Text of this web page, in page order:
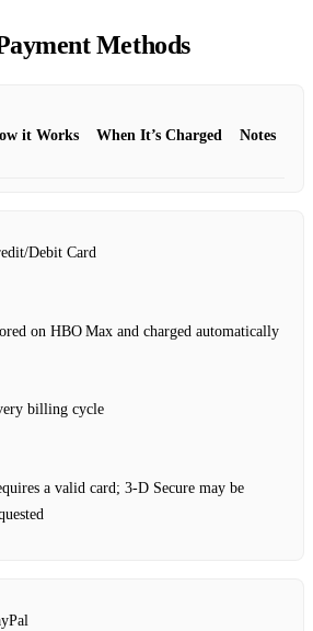
Methods
it Works When It’s Charged Notes
Debit Card
on HBO Max and charged automatically
billing cycle
a valid card; 3‑D Secure may be